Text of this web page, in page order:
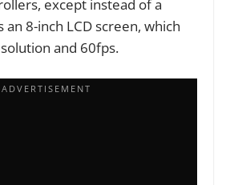
except instead of a
an 8-inch LCD screen, which
and 60fps.